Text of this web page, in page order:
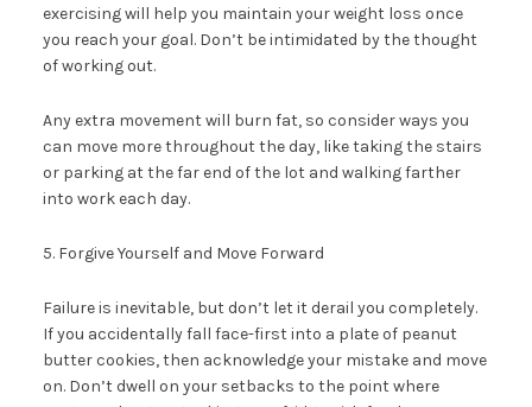
exercising will help you maintain your weight loss once
you reach your goal. Don’t be intimidated by the thought
of working out.
Any extra movement will burn fat, so consider ways you
can move more throughout the day, like taking the stairs
or parking at the far end of the lot and walking farther
into work each day.
5. Forgive Yourself and Move Forward
Failure is inevitable, but don’t let it derail you completely.
If you accidentally fall face-first into a plate of peanut
butter cookies, then acknowledge your mistake and move
on. Don’t dwell on your setbacks to the point where